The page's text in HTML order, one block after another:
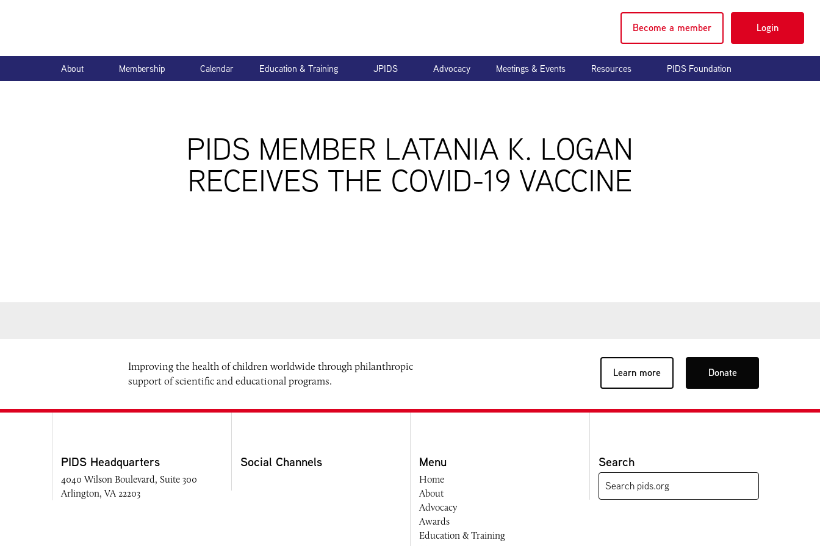
Become a member Login
About Membership Calendar Education & Training JPIDS Advocacy Meetings & Events Resources PIDS Foundation
PIDS MEMBER LATANIA K. LOGAN
RECEIVES THE COVID-19 VACCINE
Improving the health of children worldwide through philanthropic
support of scientific and educational programs.
Learn more Donate
PIDS Headquarters
4040 Wilson Boulevard, Suite 300
Arlington, VA 22203
Social Channels Menu
Home
About
Advocacy
Awards
Education & Training
Search